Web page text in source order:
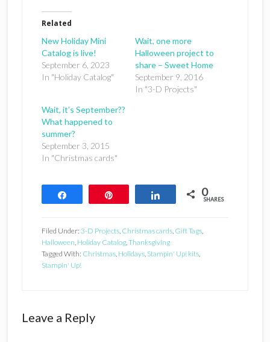
Related
New Holiday Mini
Catalog is live!
September 6, 2023
In "Holiday Catalog"
Wait, one more
Halloween project to
share – Sweet Home
September 9, 2016
In "3-D Projects"
Wait, it’s September??
What happened to
summer?
September 3, 2015
In "Christmas cards"
Share 0
SHARES
Filed Under: 3-D Projects, Christmas cards, Gift Tags,
Halloween, Holiday Catalog,Thanksgiving
Tagged With: Christmas, Holidays, Stampin' Up! kits,
Stampin' Up!
Reader
Leave a Reply